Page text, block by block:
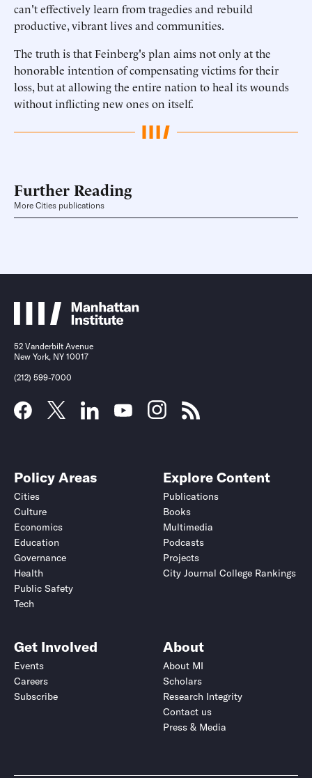
can't effectively learn from tragedies and rebuild
productive, vibrant lives and communities.
The truth is that Feinberg's plan aims not only at the
honorable intention of compensating victims for their
loss, but at allowing the entire nation to heal its wounds
without inflicting new ones on itself.
Further Reading
More Cities publications
52 Vanderbilt Avenue
New York, NY 10017
(212) 599-7000
Policy Areas
Cities
Culture
Economics
Education
Governance
Health
Public Safety
Tech
Explore Content
Publications
Books
Multimedia
Podcasts
Projects
City Journal College Rankings
Get Involved
Events
Careers
Subscribe
About
About MI
Scholars
Research Integrity
Contact us
Press & Media